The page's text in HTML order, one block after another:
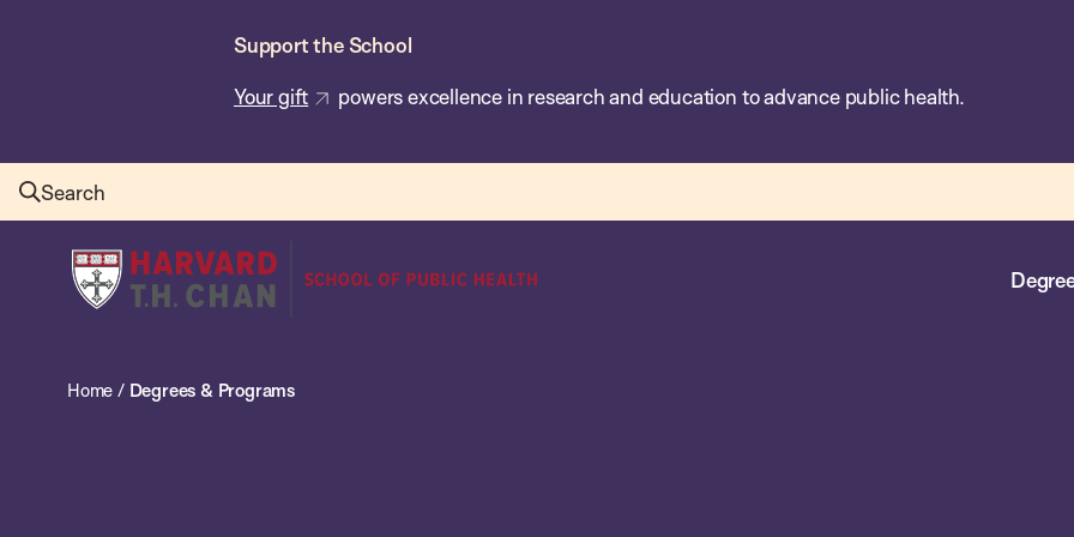
Support the School
Your gift powers excellence in research and education to advance public health.
Search
Harvard
T.H.
School
Home / Degrees & Programs